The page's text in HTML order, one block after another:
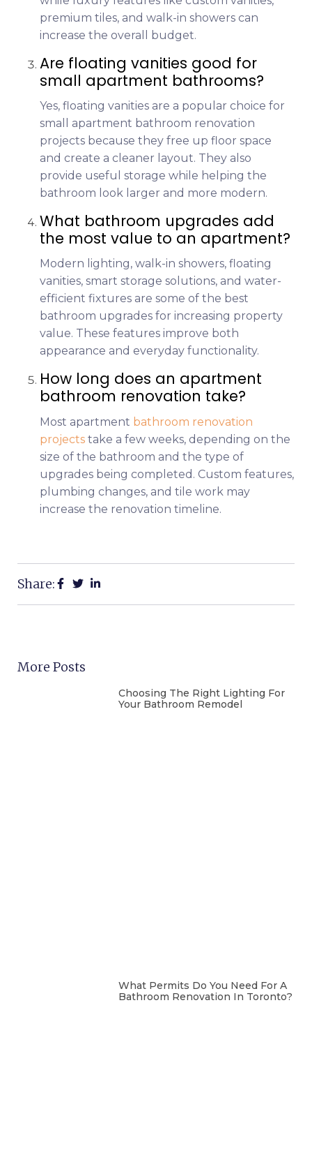
premium tiles, and walk-in showers can
increase the overall budget.
Are floating vanities good for
small apartment bathrooms?
Yes, floating vanities are a popular choice for
small apartment bathroom renovation
projects because they free up floor space
and create a cleaner layout. They also
provide useful storage while helping the
bathroom look larger and more modern.
What bathroom upgrades add
the most value to an apartment?
Modern lighting, walk-in showers, floating
vanities, smart storage solutions, and water-
efficient fixtures are some of the best
bathroom upgrades for increasing property
value. These features improve both
appearance and everyday functionality.
How long does an apartment
bathroom renovation take?
Most apartment bathroom renovation
projects take a few weeks, depending on the
size of the bathroom and the type of
upgrades being completed. Custom features,
plumbing changes, and tile work may
increase the renovation timeline.
Share:
More Posts
Choosing The Right Lighting For
Your Bathroom Remodel
What Permits Do You Need For A
Bathroom Renovation In Toronto?